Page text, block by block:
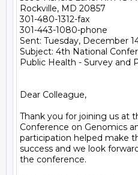
Rockville, MD 20857
301-480-1312-fax
301-443-1080-phone
Sent: Tuesday, December
Subject: 4th National
Public Health - Survey and
Dear Colleague,
Thank you for joining us at
Conference on Genomics
participation helped make
success and we look
the conference.